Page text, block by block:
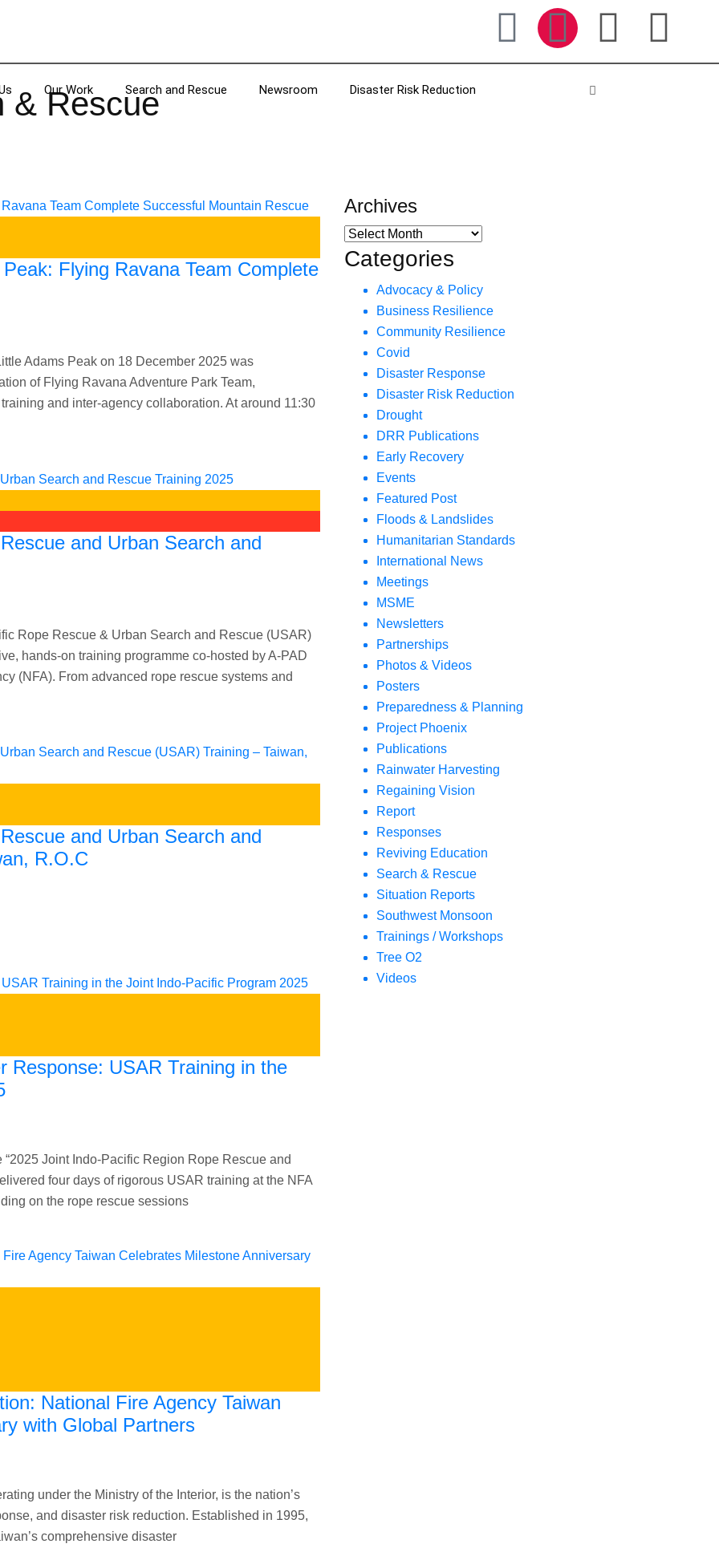
Our Work Search and Rescue Newsroom Disaster Risk Reduction
& Rescue
Flying Ravana Team Complete
Adams Peak on 18 December 2025 was
of Flying Ravana Adventure Park Team,
and inter-agency collaboration. At around 11:30
and Urban Search and
Rope Rescue & Urban Search and Rescue (USAR)
hands-on training programme co-hosted by A-PAD
(NFA). From advanced rope rescue systems and
and Urban Search and
R.O.C
Response: USAR Training in the
Joint Indo-Pacific Region Rope Rescue and
four days of rigorous USAR training at the NFA
on the rope rescue sessions
National Fire Agency Taiwan
with Global Partners
under the Ministry of the Interior, is the nation’s
and disaster risk reduction. Established in 1995,
comprehensive disaster
Archives
Categories
Advocacy & Policy
Business Resilience
Community Resilience
Covid
Disaster Response
Disaster Risk Reduction
Drought
DRR Publications
Early Recovery
Events
Featured Post
Floods & Landslides
Humanitarian Standards
International News
Meetings
MSME
Newsletters
Partnerships
Photos & Videos
Posters
Preparedness & Planning
Project Phoenix
Publications
Rainwater Harvesting
Regaining Vision
Report
Responses
Reviving Education
Search & Rescue
Situation Reports
Southwest Monsoon
Trainings / Workshops
Tree O2
Videos